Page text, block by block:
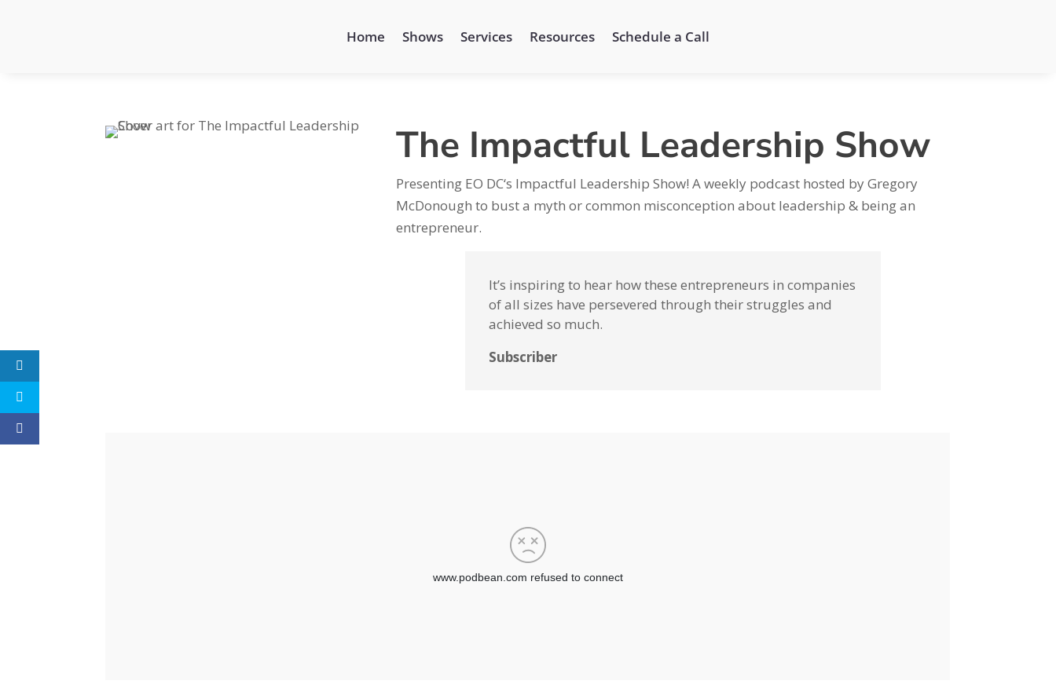
Home Shows Services Resources Schedule a Call
The Impactful Leadership Show
Presenting EO DC‘s Impactful Leadership Show! A weekly podcast hosted by Gregory
McDonough to bust a myth or common misconception about leadership & being an
entrepreneur.
It’s inspiring to hear how these entrepreneurs in companies
of all sizes have persevered through their struggles and
achieved so much.
Subscriber